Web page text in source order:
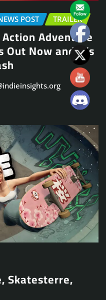
POST TRAILER
Adventure
Out Now and It’s
Skatesterre,